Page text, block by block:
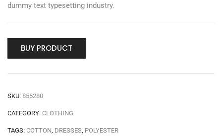
dummy text typesetting industry.
BUY PRODUCT
SKU: 855280
CATEGORY: CLOTHING
TAGS: COTTON DRESSES POLYESTER